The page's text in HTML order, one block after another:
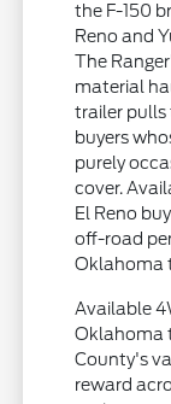
the F-150
Reno and
The
material
trailer pulls
buyers
purely
cover.
El Reno
off-road
Oklahoma
Available
Oklahoma
County's
reward